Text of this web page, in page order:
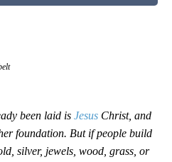
been laid is Jesus Christ, and
foundation. But if people build
silver, jewels, wood, grass, or